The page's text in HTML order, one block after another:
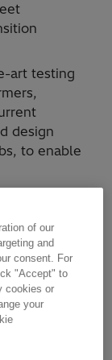
art testing
design
to enable
other
growing
in
around
of our
and
consent. For
"Accept" to
cookies or
your